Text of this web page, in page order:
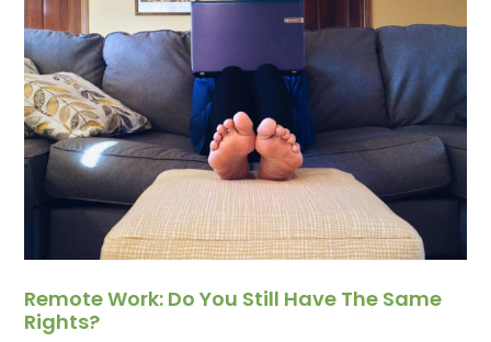
Remote Work: Do You Still Have The Same
Rights?